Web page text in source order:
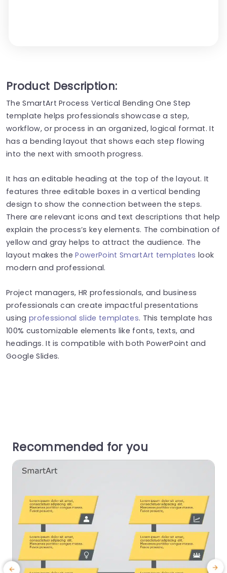
Product Description:
The SmartArt Process Vertical Bending One Step
template helps professionals showcase a step,
workflow, or process in an organized, logical format. It
has a bending layout that shows each step flowing
into the next with smooth progress.
It has an editable heading at the top of the layout. It
features three editable boxes in a vertical bending
design to show the connection between the steps.
There are relevant icons and text descriptions that help
explain the process’s key elements. The combination of
yellow and gray helps to attract the audience. The
layout makes the PowerPoint SmartArt templates look
modern and professional.
Project managers, HR professionals, and business
professionals can create impactful presentations
using professional slide templates. This template has
100% customizable elements like fonts, texts, and
headings. It is compatible with both PowerPoint and
Google Slides.
Recommended for you